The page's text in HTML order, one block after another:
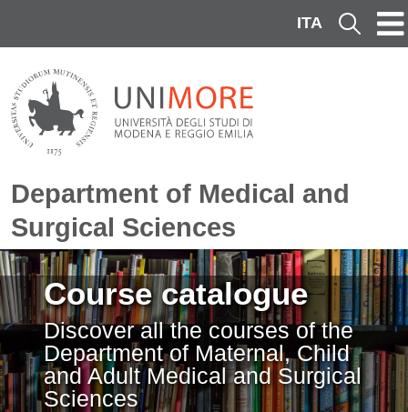
ITA Cerca
Department of Medical and
Surgical Sciences
Image
Course catalogue
Discover all the courses of the
Department of Maternal, Child
and Adult Medical and Surgical
Sciences